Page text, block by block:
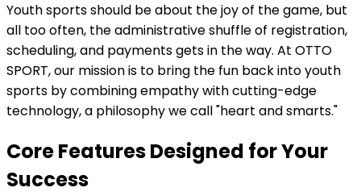
Youth sports should be about the joy of the game, but
all too often, the administrative shuffle of registration,
scheduling, and payments gets in the way. At OTTO
SPORT, our mission is to bring the fun back into youth
sports by combining empathy with cutting-edge
technology, a philosophy we call "heart and smarts."
Core Features Designed for Your
Success